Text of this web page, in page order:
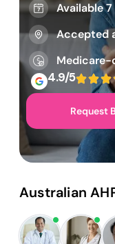
Available 7
Accepted
4.9/5
Request
Australian